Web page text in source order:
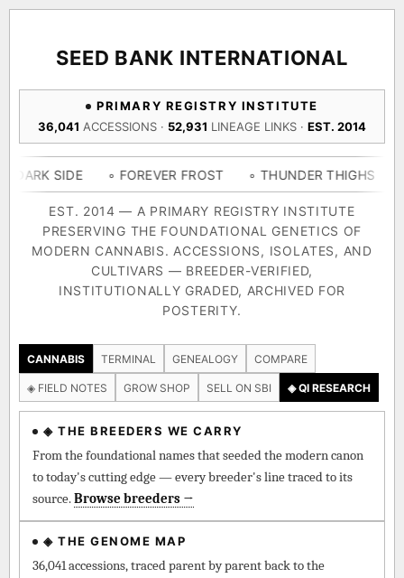
SEED BANK INTERNATIONAL
PRIMARY REGISTRY INSTITUTE
36,041 ACCESSIONS · 52,931 LINEAGE LINKS · EST. 2014
◦ FOREVER FROST ◦ THUNDER THIGHS ◦ CONGO
EST. 2014 — A PRIMARY REGISTRY INSTITUTE
PRESERVING THE FOUNDATIONAL GENETICS OF
MODERN CANNABIS. ACCESSIONS, ISOLATES, AND
CULTIVARS — BREEDER-VERIFIED,
INSTITUTIONALLY GRADED, ARCHIVED FOR
POSTERITY.
CANNABIS TERMINAL GENEALOGY COMPARE
◈ FIELD NOTES GROW SHOP SELL ON SBI ◈ QI RESEARCH
◈ THE BREEDERS WE CARRY
From the foundational names that seeded the modern canon
to today's cutting edge — every breeder's line traced to its
source.Browse breeders →
◈ THE GENOME MAP
36,041 accessions, traced parent by parent back to the
DELIVERY METHOD
SHIP TO
Add 2–4 cultivars to compare lineage, landrace origins,
TRACE
◈ GENOME ATLAS
36,693
ACCESSIONS
55,279
LINEAGE LINKS
697
IN OUR REGISTRY
33
FOUNDATIONAL LINES
◦ OG Kush
The full cannabis genealogy — every accession traced parent-
by-parent to its landrace origins, with measured-mechanism
research on each node. Tap any cultivar to explore its lineage.
◈ QI Measured Mechanism
Every cultivar mapped to measured molecular targets —
receptor binding (Ki / IC50), PubMed-cited.
⊕ Mechanistic Convergence
Where a strain’s compounds independently stack on the same